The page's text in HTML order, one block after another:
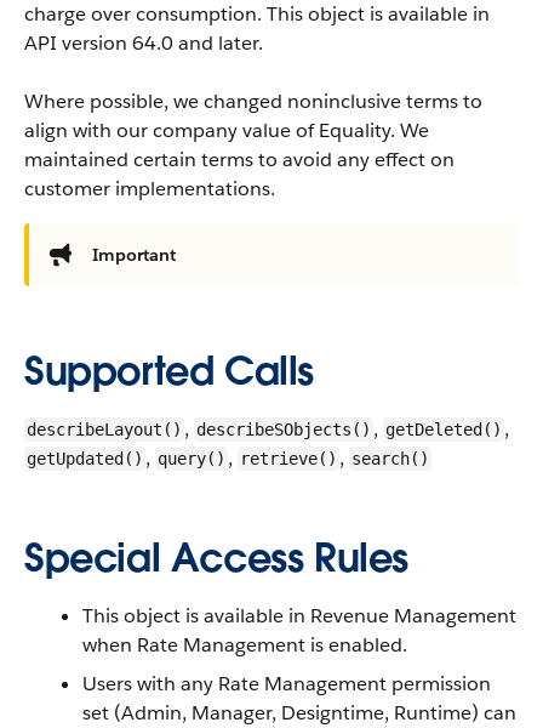
charge over consumption. This object is available in
API version 64.0 and later.
Where possible, we changed noninclusive terms to
align with our company value of Equality. We
maintained certain terms to avoid any effect on
customer implementations.
Important
Supported Calls
describeLayout() , describeSObjects() , getDeleted() ,
getUpdated() , query() , retrieve() , search()
Special Access Rules
This object is available in Revenue Management
when Rate Management is enabled.
Users with any Rate Management permission
set (Admin, Manager, Designtime, Runtime) can